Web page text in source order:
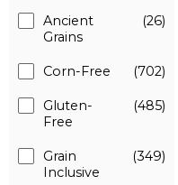
Ancient
Grains
(26)
Corn-Free (702)
Gluten-
Free
(485)
Grain
Inclusive
(349)